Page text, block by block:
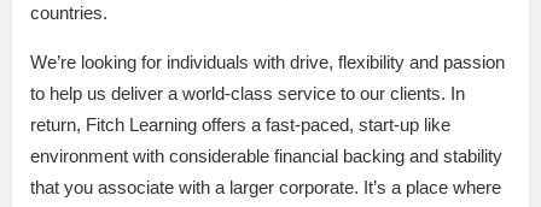
countries.
We’re looking for individuals with drive, flexibility and passion
to help us deliver a world-class service to our clients. In
return, Fitch Learning offers a fast-paced, start-up like
environment with considerable financial backing and stability
that you associate with a larger corporate. It’s a place where